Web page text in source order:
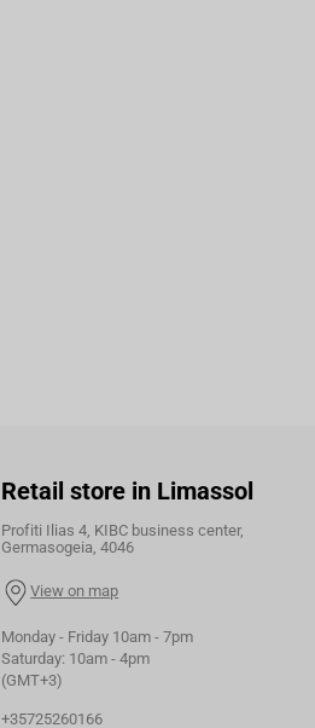
Retail store in Limassol
Profiti Ilias 4, KIBC business center,
Germasogeia, 4046
View on map
Monday - Friday 10am - 7pm
Saturday: 10am - 4pm
(GMT+3)
+35725260166